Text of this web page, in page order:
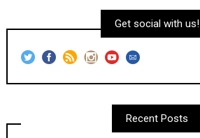
Get social with us!
Recent Posts